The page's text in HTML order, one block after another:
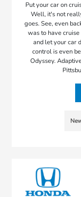
Put your car on
Well, it's not
goes. See, even
was to have
and let your car
control is even
Odyssey.